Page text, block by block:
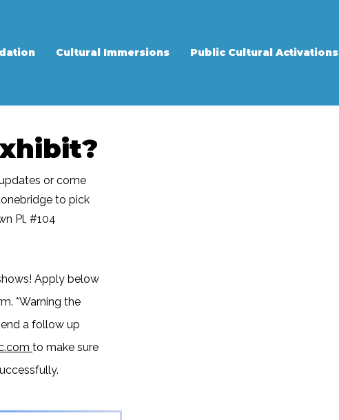
Cultural Immersions Public Cultural Activations
or come
to pick
Pl, #104
Apply below
*Warning the
a follow up
to make sure